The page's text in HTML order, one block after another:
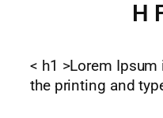
H
< h1 >Lorem
the printing and